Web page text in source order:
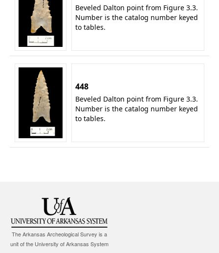
Beveled Dalton point from Figure 3.3.
Number is the catalog number keyed
to tables.
448
Beveled Dalton point from Figure 3.3.
Number is the catalog number keyed
to tables.
The Arkansas Archeological Survey is a
unit of the University of Arkansas System